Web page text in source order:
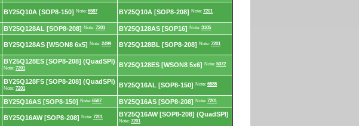
BY25Q10A [SOP8-150] Note: 6587 BY25Q10A [SOP8-208] Note: 7201
BY25Q128AL [SOP8-208] Note: 7201 BY25Q128AS [SOP16] Note: 3105
BY25Q128AS [WSON8 6x5] Note: 2499 BY25Q128BL [SOP8-208] Note: 7201
BY25Q128ES [SOP8-208] (QuadSPI)
Note: 7201 BY25Q128ES [WSON8 5x6] Note: 5372
BY25Q128FS [SOP8-208] (QuadSPI)
Note: 7201 BY25Q16AL [SOP8-150] Note: 6585
BY25Q16AS [SOP8-150] Note: 6587 BY25Q16AS [SOP8-208] Note: 7201
BY25Q16AW [SOP8-208] Note: 7201 BY25Q16AW [SOP8-208] (QuadSPI)
Note: 7201